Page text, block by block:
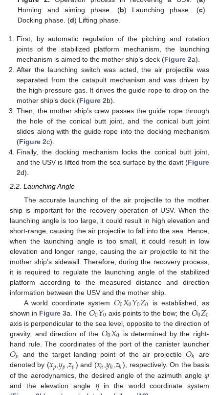
Homing and aiming phase. (b) Launching phase. (c)
Docking phase. (d) Lifting phase.
First, by automatic regulation of the pitching and rotation
joints of the stabilized platform mechanism, the launching
mechanism is aimed to the mother ship’s deck (Figure 2a).
After the launching switch was acted, the air projectile was
separated from the catapult mechanism and was driven by
the high-pressure gas. It drives the guide rope to drop on the
mother ship’s deck (Figure 2b).
Then, the mother ship’s crew passes the guide rope through
the hole of the conical butt joint, and the conical butt joint
slides along with the guide rope into the docking mechanism
(Figure 2c).
Finally, the docking mechanism locks the conical butt joint,
and the USV is lifted from the sea surface by the davit (Figure
2d).
2.2. Launching Angle
The accurate launching of the air projectile to the mother
ship is important for the recovery operation of USV. When the
launching angle is too large, it could result in high elevation and
short-range, causing the air projectile to fall into the sea. Hence,
when the launching angle is too small, it could result in low
elevation and longer range, causing the air projectile to hit the
mother ship’s sidewall. Therefore, during the recovery process,
it is required to regulate the launching angle of the stabilized
platform according to the measured distance and direction
information between the USV and the mother ship.
A world coordinate system 𝑂0𝑋0𝑌0𝑍0 is established, as
shown in Figure 3a. The 𝑂0𝑌0 axis points to the bow; the 𝑂0𝑍0
axis is perpendicular to the sea level, opposite to the direction of
gravity, and direction of the 𝑂0𝑋0 is determined by the right-
hand rule. The coordinates of the port of the canister launcher
𝑂𝑝 and the target landing point of the air projectile𝑂ℎ are
denoted by (𝑥𝑝,𝑦𝑝,𝑧𝑝) and (𝑥ℎ,𝑦ℎ ,𝑧ℎ), respectively. On the basis
of the aerodynamics, the desired angle of the azimuth angle 𝜑
and the elevation angle 𝜂in the world coordinate system